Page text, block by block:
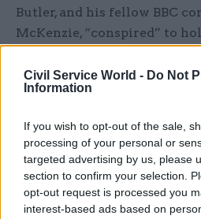
Civil Service World - Do Not
Information
If you wish to opt-out of the sale,
processing of your personal or
targeted advertising by us, please
section to confirm your selection.
opt-out request is processed you
interest-based ads based on
Butler, and his fellow BBC
McKenzie, “conspired” to
ITV top brass, senior
Hugh Gaitskell, Liberal
minister. It was the only
had been a “real activist in
a victory. From then on,
cover elections much as